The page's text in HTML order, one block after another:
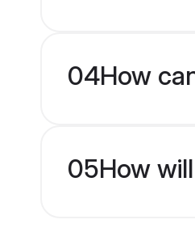
04How
05How